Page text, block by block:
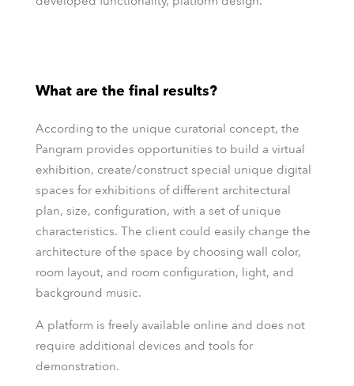
What are the final results?
According to the unique curatorial concept, the
Pangram provides opportunities to build a virtual
exhibition, create/construct special unique digital
spaces for exhibitions of different architectural
plan, size, configuration, with a set of unique
characteristics. The client could easily change the
architecture of the space by choosing wall color,
room layout, and room configuration, light, and
background music.
A platform is freely available online and does not
require additional devices and tools for
demonstration.